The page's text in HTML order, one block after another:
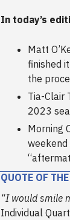
In today’s
Matt
finished
the
Tia-Clair
2023
Morning
weekend
QUOTE OF
“I would smile
Individual